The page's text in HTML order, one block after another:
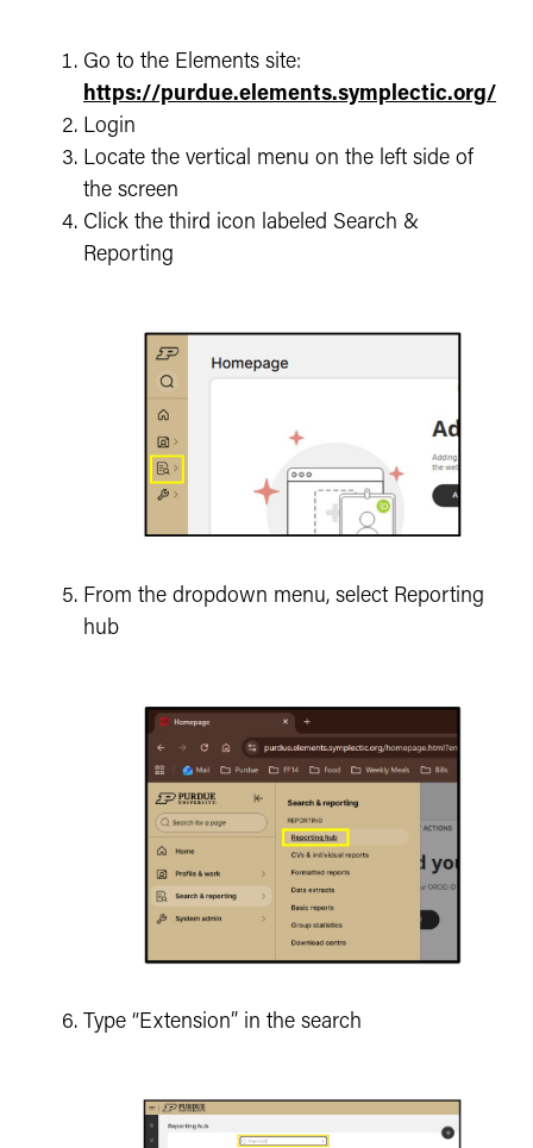
Go to the Elements site:
https://purdue.elements.symplectic.org/
Login
Locate the vertical menu on the left side of
the screen
Click the third icon labeled Search &
Reporting
From the dropdown menu, select Reporting
hub
Type “Extension” in the search